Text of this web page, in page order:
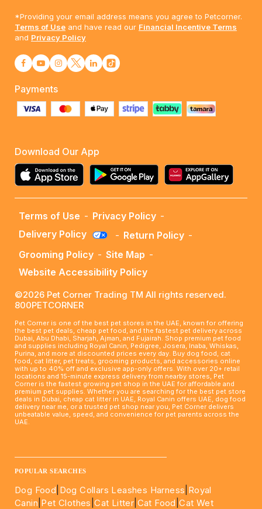
*Providing your email address means you agree to Petcorner.
Terms of Use and have read our Financial Incentive Terms
and Privacy Policy
Payments
Download Our App
Terms of Use - Privacy Policy -
Delivery Policy
- Return Policy -
Grooming Policy - Site Map -
Website Accessibility Policy
©2026 Pet Corner Trading TM All rights reserved.
800PETCORNER
Pet Corner is one of the best pet stores in the UAE, known for offering
the best pet deals, cheap pet food, and the fastest pet delivery across
Dubai, Abu Dhabi, Sharjah, Ajman, and Fujairah. Shop premium pet food
and supplies including Royal Canin, Pedigree, Josera, Inaba, Whiskas,
Purina, and more at discounted prices every day. Buy dog food, cat
food, cat litter, pet treats, grooming products, and accessories online
with up to 40% off and exclusive app-only offers. With over 20+ retail
locations and 15-minute express delivery from nearby stores, Pet
Corner is the fastest growing pet shop in the UAE for affordable and
premium pet supplies. Whether you are searching for the best pet store
deals in Dubai, cheap cat litter in UAE, Royal Canin offers UAE, dog food
delivery near me, or a trusted pet shop near you, Pet Corner delivers
unbeatable value, speed, and convenience for pet parents across the
UAE.
POPULAR SEARCHES
Dog Food Dog Collars Leashes Harness Royal
Canin Pet Clothes |Cat Litter Cat Food |Cat Wet